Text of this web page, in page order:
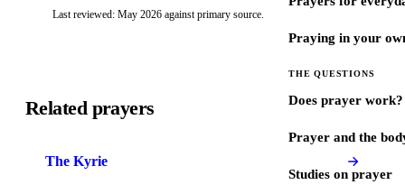
Praying in your
THE QUESTIONS
Does prayer work?
Prayer and the
Studies on prayer
Last reviewed: May 2026 against primary source.
Related prayers
The Kyrie